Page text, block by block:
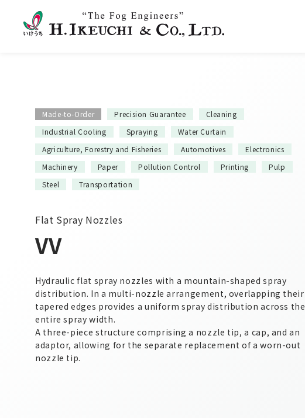
Made-to-Order Precision Guarantee
Cleaning
Industrial Cooling
Spraying
Water Curtain
Agriculture, Forestry and Fisheries
Automotives
Electronics
Machinery
Paper Pollution Control Printing
Pulp
Steel
Transportation
Flat Spray Nozzles
VV
Hydraulic flat spray nozzles with a mountain-shaped spray
distribution. In a multi-nozzle arrangement, overlapping their
tapered edges provides a uniform spray distribution across the
entire spray width.
A three-piece structure comprising a nozzle tip, a cap, and an
adaptor, allowing for the separate replacement of a worn-out
nozzle tip.